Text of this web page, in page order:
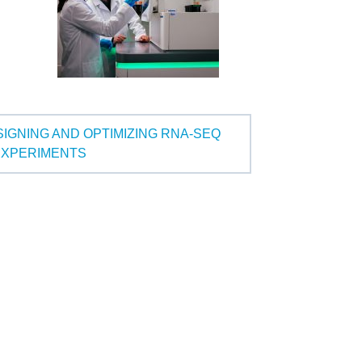
AND OPTIMIZING RNA-SEQ